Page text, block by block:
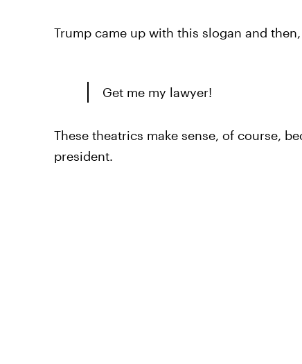
Trump came up with this slogan and
Get me my lawyer!
These theatrics make sense, of course,
president.